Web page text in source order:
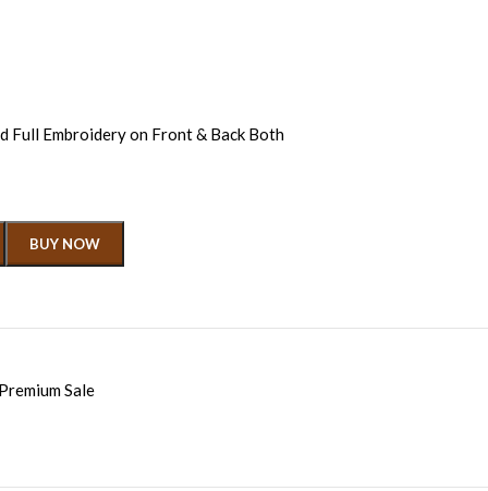
Full Embroidery on Front & Back Both
BUY NOW
Premium Sale